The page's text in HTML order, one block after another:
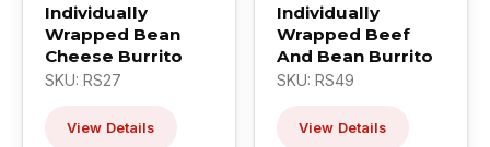
Individually
Wrapped Bean
Cheese Burrito
SKU: RS27
View Details
Individually
Wrapped Beef
And Bean Burrito
SKU: RS49
View Details